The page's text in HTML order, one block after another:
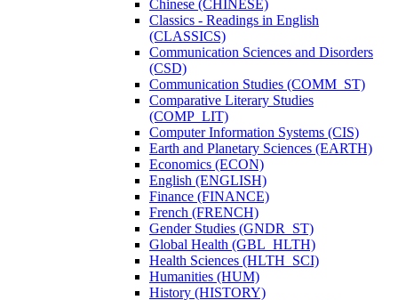
Chinese (CHINESE)
Classics -​ Readings in English
(CLASSICS)
Communication Sciences and Disorders
(CSD)
Communication Studies (COMM_ST)
Comparative Literary Studies
(COMP_LIT)
Computer Information Systems (CIS)
Earth and Planetary Sciences (EARTH)
Economics (ECON)
English (ENGLISH)
Finance (FINANCE)
French (FRENCH)
Gender Studies (GNDR_ST)
Global Health (GBL_HLTH)
Health Sciences (HLTH_SCI)
Humanities (HUM)
History (HISTORY)